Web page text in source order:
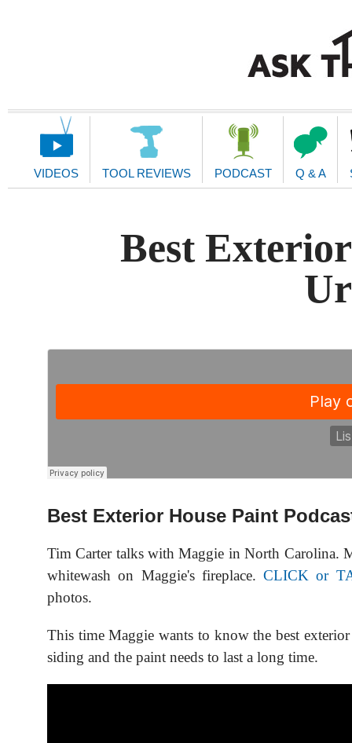
Main
VIDEOS TOOL REVIEWS PODCAST Q & A
Best
Best Exterior House Paint
Tim Carter talks with Maggie in North Carolina.
whitewash on Maggie's fireplace.CLICK or
photos.
This time Maggie wants to know the best
siding and the paint needs to last a long time.